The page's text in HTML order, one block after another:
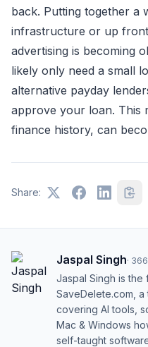
back. Putting together a
infrastructure or up
advertising is becoming
likely only need a small
alternative payday
approve your loan. This
finance history, can
Share:
Jaspal Singh·
Jaspal Singh is
SaveDelete.com,
covering AI tools,
Mac & Windows
self-taught